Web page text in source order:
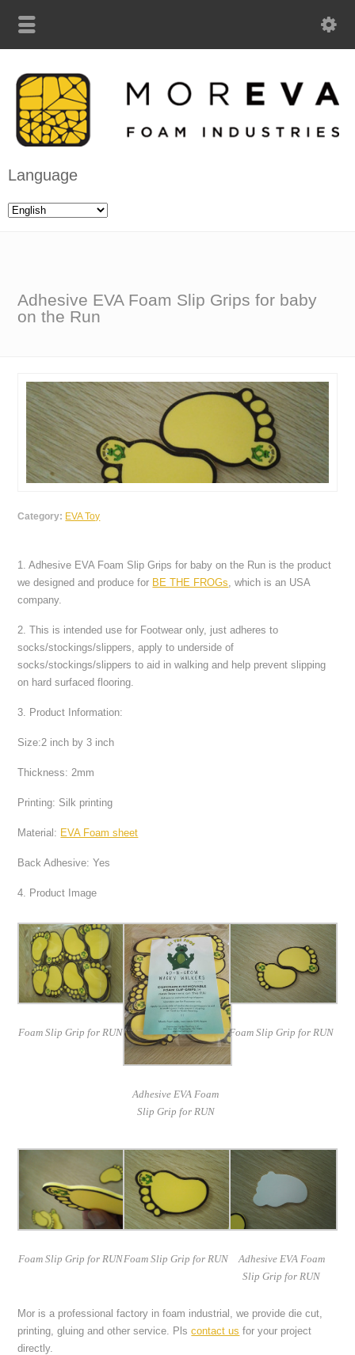
Language
Adhesive EVA Foam Slip Grips for baby
on the Run
Category: EVA Toy
1. Adhesive EVA Foam Slip Grips for baby on the Run is the product
we designed and produce for BE THE FROGs , which is an USA
company.
2. This is intended use for Footwear only, just adheres to
socks/stockings/slippers, apply to underside of
socks/stockings/slippers to aid in walking and help prevent slipping
on hard surfaced flooring.
3. Product Information:
Size:2 inch by 3 inch
Thickness: 2mm
Printing: Silk printing
Material: EVA Foam sheet
Back Adhesive: Yes
4. Product Image
Foam Slip Grip for RUN
Adhesive EVA Foam
Slip Grip for RUN
Foam Slip Grip for RUN
Foam Slip Grip for RUNFoam Slip Grip for RUN
Adhesive EVA Foam
Slip Grip for RUN
Mor is a professional factory in foam industrial, we provide die cut,
printing, gluing and other service. Plscontact us for your project
directly.